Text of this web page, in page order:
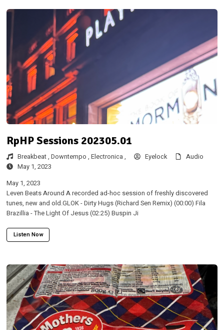
RpHP Sessions 202305.01
Breakbeat , Downtempo , Electronica , Eyelock
Audio
May 1, 2023
May 1, 2023
Leven Beats Around A recorded ad-hoc session of freshly discovered
tunes, new and old.GLOK - Dirty Hugs (Richard Sen Remix) (00:00) Fila
Brazillia - The Light Of Jesus (02:25) Buspin Ji
Listen Now